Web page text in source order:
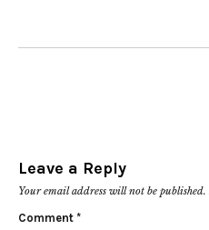
Leave a Reply
Your email address will not be published.
Comment *